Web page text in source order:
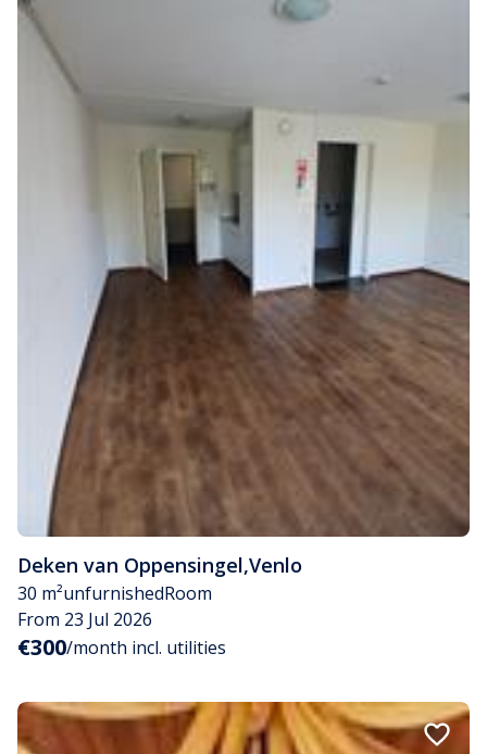
Deken van Oppensingel,Venlo
30 m²unfurnishedRoom
From 23 Jul 2026
€300/month incl. utilities